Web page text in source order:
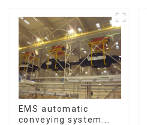
EMS automatic
conveying system: